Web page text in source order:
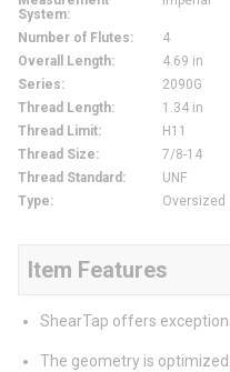
System:
Number of Flutes:
4
Overall Length:
4.69 in
Series:
2090G
Thread Length:
1.34 in
Thread Limit:
H11
Thread Size:
7/8-14
Thread Standard :
UNF
Type: Oversized
Item Features
ShearTap offers
The geometry is